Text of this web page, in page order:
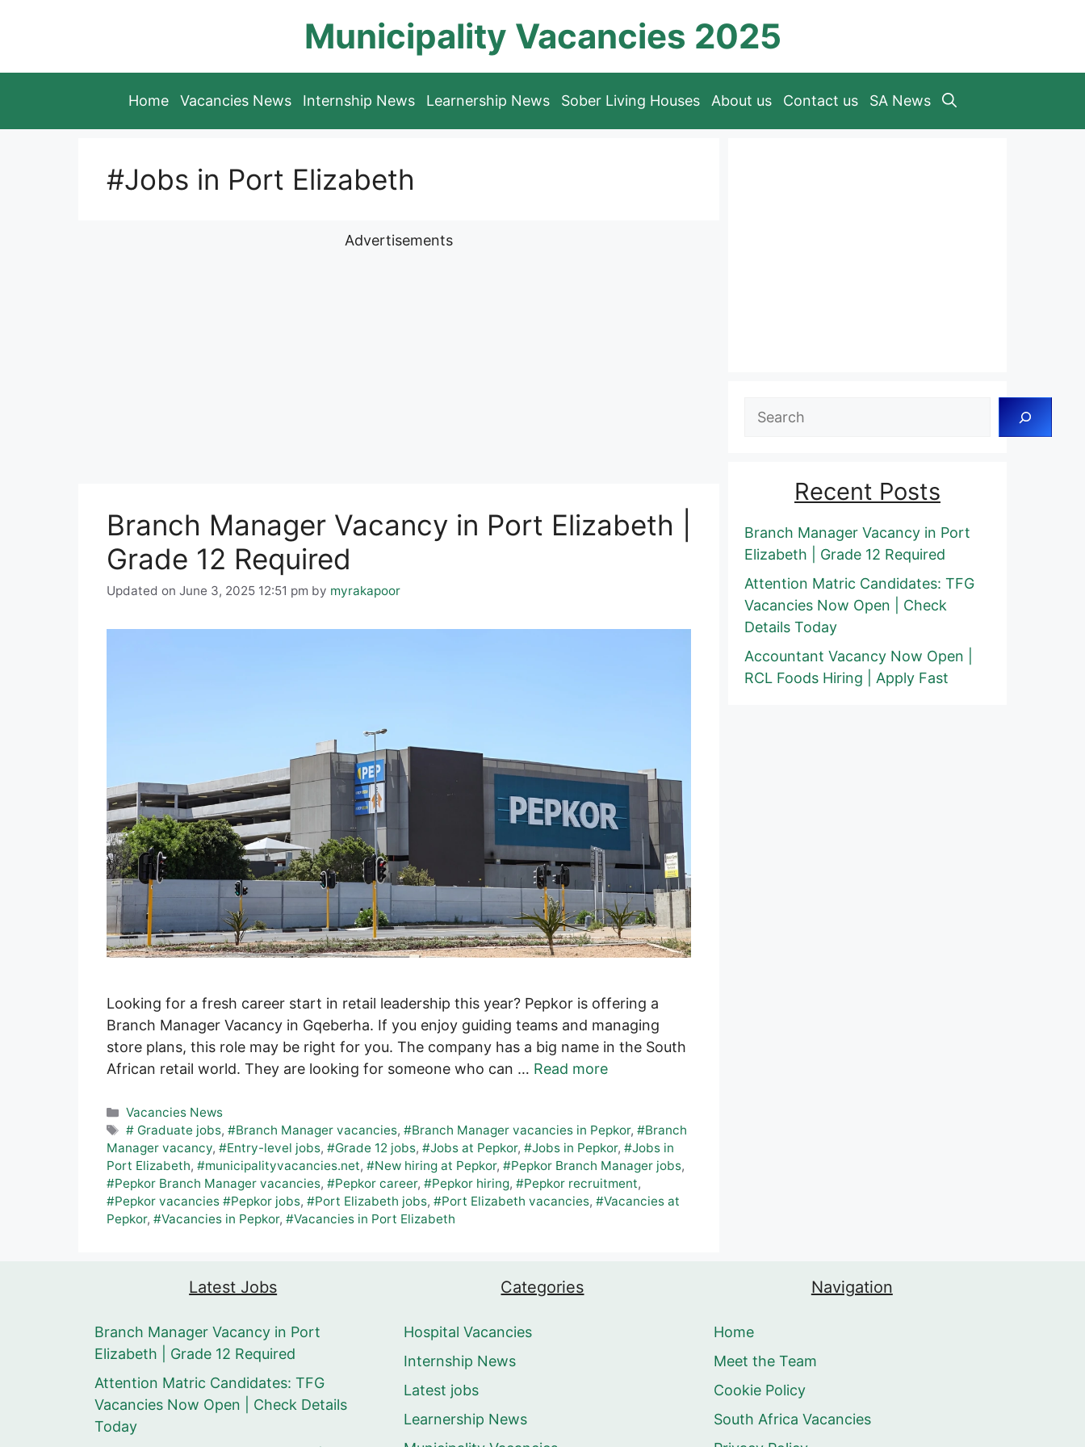
Municipality Vacancies 2025
Home Vacancies News Internship News Learnership News Sober Living Houses About us Contact us SA News
#Jobs in Port Elizabeth
Advertisements
Branch Manager Vacancy in Port Elizabeth |
Grade 12 Required
Updated on June 3, 2025 12:51 pm by myrakapoor
Looking for a fresh career start in retail leadership this year? Pepkor is offering a
Branch Manager Vacancy in Gqeberha. If you enjoy guiding teams and managing
store plans, this role may be right for you. The company has a big name in the South
African retail world. They are looking for someone who can … Read more
Categories
Vacancies News
Tags
# Graduate jobs,#Branch Manager vacancies,#Branch Manager vacancies in Pepkor,#Branch
Manager vacancy, #Entry-level jobs, #Grade 12 jobs, #Jobs at Pepkor, #Jobs in Pepkor, #Jobs in
Port Elizabeth, #municipalityvacancies.net, #New hiring at Pepkor, #Pepkor Branch Manager jobs,
#Pepkor Branch Manager vacancies, #Pepkor career, #Pepkor hiring, #Pepkor recruitment,
#Pepkor vacancies #Pepkor jobs, #Port Elizabeth jobs, #Port Elizabeth vacancies, #Vacancies at
Pepkor, #Vacancies in Pepkor, #Vacancies in Port Elizabeth
Search
Recent Posts
Branch Manager Vacancy in Port
Elizabeth | Grade 12 Required
Attention Matric Candidates: TFG
Vacancies Now Open | Check
Details Today
Accountant Vacancy Now Open |
RCL Foods Hiring | Apply Fast
Latest Jobs
Branch Manager Vacancy in Port
Elizabeth | Grade 12 Required
Attention Matric Candidates: TFG
Vacancies Now Open | Check Details
Today
Categories
Hospital Vacancies
Internship News
Latest jobs
Learnership News
Navigation
Home
Meet the Team
Cookie Policy
South Africa Vacancies